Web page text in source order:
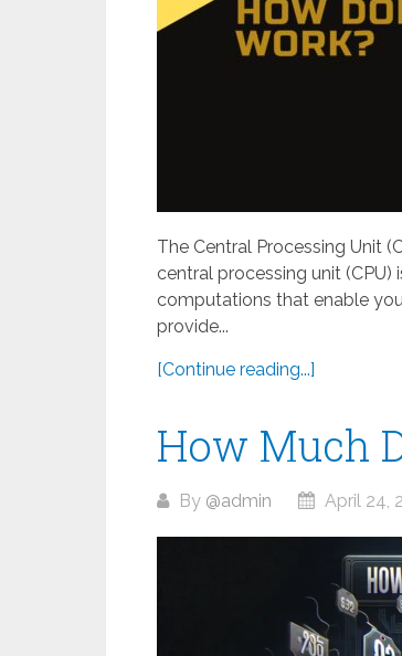
The Central Processing Unit
central processing unit
computations that enable
provide...
[Continue reading...]
How Much
By @admin April 24,